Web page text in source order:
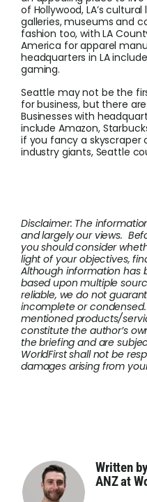
of Hollywood, LA’s
galleries, museums and
fashion too, with LA
America for apparel
headquarters in LA
gaming.
Seattle may not be the
for business, but there
Businesses with
include Amazon,
if you fancy a
industry giants, Seattle
Disclaimer: The
and largely our views.
you should consider
light of your objectives,
Although information has
based upon multiple
reliable, we do not
incomplete or
mentioned products/
constitute the author’s
the briefing and are
WorldFirst shall not be
damages arising from
Written
ANZ at